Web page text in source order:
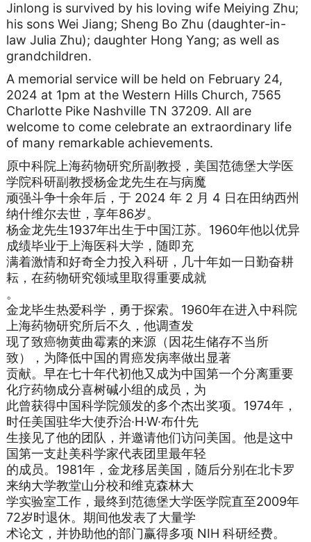
Jinlong is survived by his loving wife Meiying Zhu;
his sons Wei Jiang; Sheng Bo Zhu (daughter-in-
law Julia Zhu); daughter Hong Yang; as well as
grandchildren.
A memorial service will be held on February 24,
2024 at 1pm at the Western Hills Church, 7565
Charlotte Pike Nashville TN 37209. All are
welcome to come celebrate an extraordinary life
of many remarkable achievements.
原中科院上海药物研究所副教授，美国范德堡大学医
学院科研副教授杨金龙先生在与病魔
顽强斗争十余年后，于 2024 年 2 月 4 日在田纳西州
纳什维尔去世，享年86岁。
杨金龙先生1937年出生于中国江苏。1960年他以优异
成绩毕业于上海医科大学，随即充
满着激情和好奇全力投入科研，几十年如一日勤奋耕
耘，在药物研究领域里取得重要成就
。
金龙毕生热爱科学，勇于探索。1960年在进入中科院
上海药物研究所后不久，他调查发
现了致癌物黄曲霉素的来源（因花生储存不当所
致），为降低中国的胃癌发病率做出显著
贡献。早在七十年代初他又成为中国第一个分离重要
化疗药物成分喜树碱小组的成员，为
此曾获得中国科学院颁发的多个杰出奖项。1974年，
时任美国驻华大使乔治·H·W·布什先
生接见了他的团队，并邀请他们访问美国。他是这中
国第一支赴美科学家代表团里最年轻
的成员。1981年，金龙移居美国，随后分别在北卡罗
来纳大学教堂山分校和维克森林大
学实验室工作，最终到范德堡大学医学院直至2009年
72岁时退休。期间他发表了大量学
术论文，并协助他的部门赢得多项 NIH 科研经费。